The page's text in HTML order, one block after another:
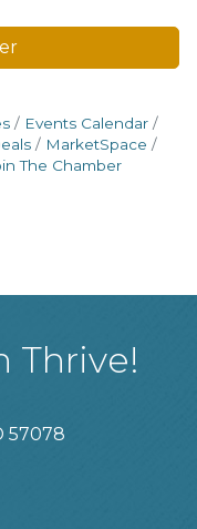
Events Calendar
MarketSpace
The Chamber
Thrive!
57078